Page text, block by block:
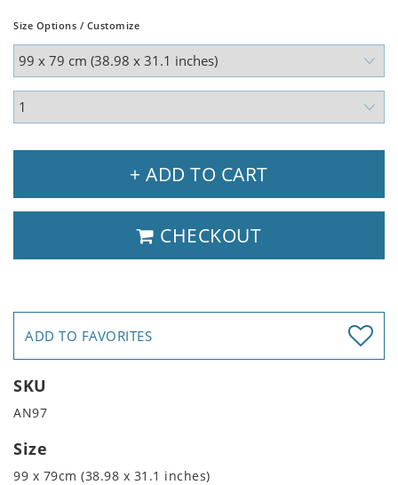
Size Options / Customize
+ ADD TO CART
CHECKOUT
ADD TO FAVORITES
SKU
AN97
Size
99 x 79cm (38.98 x 31.1 inches)